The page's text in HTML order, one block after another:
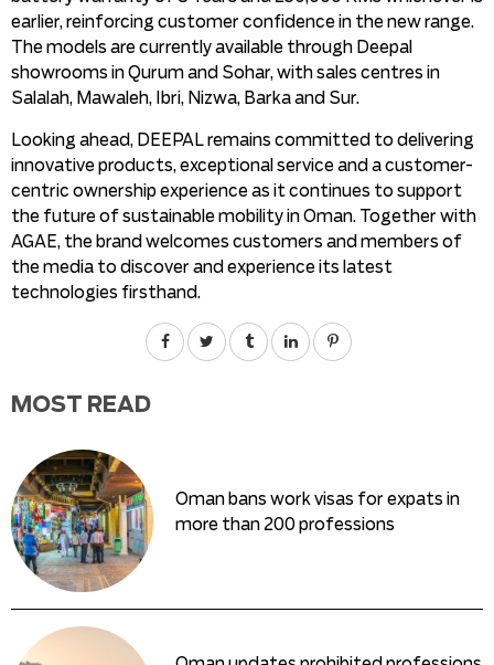
earlier, reinforcing customer confidence in the new range.
The models are currently available through Deepal
showrooms in Qurum and Sohar, with sales centres in
Salalah, Mawaleh, Ibri, Nizwa, Barka and Sur.
Looking ahead, DEEPAL remains committed to delivering
innovative products, exceptional service and a customer-
centric ownership experience as it continues to support
the future of sustainable mobility in Oman. Together with
AGAE, the brand welcomes customers and members of
the media to discover and experience its latest
technologies firsthand.
MOST READ
Oman bans work visas for expats in
more than 200 professions